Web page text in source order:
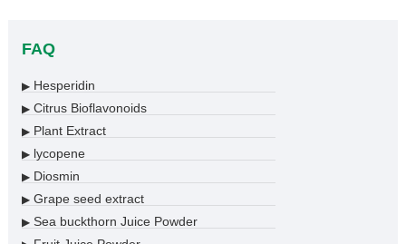
FAQ
▶Hesperidin
▶Citrus Bioflavonoids
▶Plant Extract
▶lycopene
▶Diosmin
▶Grape seed extract
▶Sea buckthorn Juice Powder